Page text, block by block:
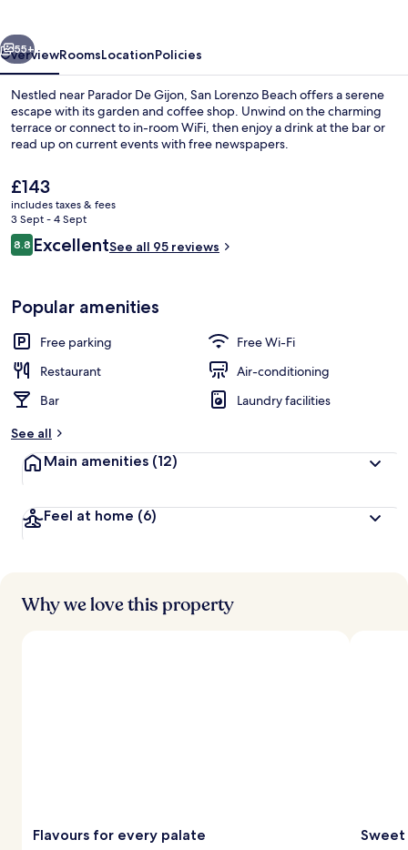
Exterior detail
Next
55+
OverviewRoomsLocationPolicies
Nestled near Parador De Gijon, San Lorenzo Beach offers a serene
escape with its garden and coffee shop. Unwind on the charming
terrace or connect to in-room WiFi, then enjoy a drink at the bar or
read up on current events with free newspapers.
The
current
price
is
£143
£143
includes taxes & fees
3 Sept - 4 Sept
Reviews
8.88.8 out of 10
ExcellentSee all 95 reviews
Popular amenities
Free parking
Free Wi-Fi
Restaurant
Air-conditioning
Bar
Laundry facilities
See all
Main amenities (12)
Feel at home (6)
Why we love this property
Flavours for every palate Sweet